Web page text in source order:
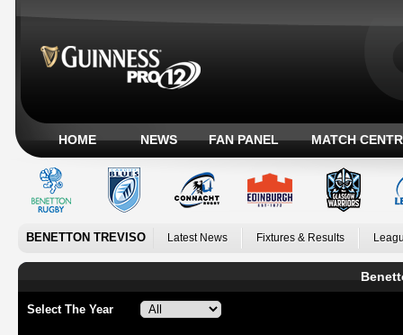
HOME NEWS FAN PANEL MATCH
BENETTON TREVISO Latest News Fixtures & Results
Select The Year